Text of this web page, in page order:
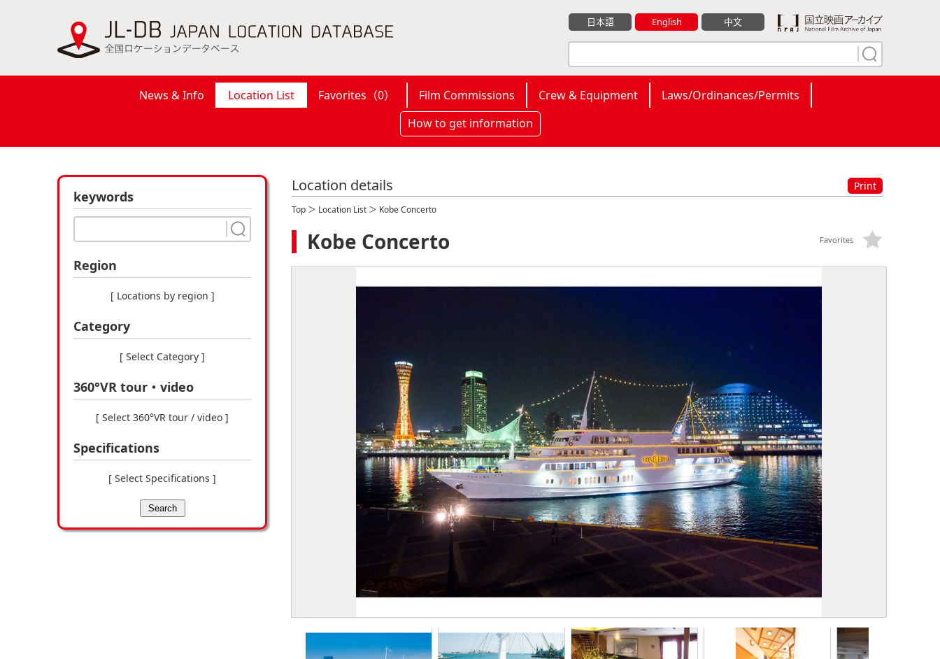
日本語 English 中文
News & Info Location List Favorites（0） Film Commissions Crew & Equipment
Laws/Ordinances/Permits
How to get information
keywords
Region
[ Locations by region ]
Category
[ Select Category ]
360°VR tour・video
[ Select 360°VR tour / video ]
Specifications
[ Select Specifications ]
Search
Location details Print
Top ＞ Location List ＞ Kobe Concerto
Kobe Concerto Favorites